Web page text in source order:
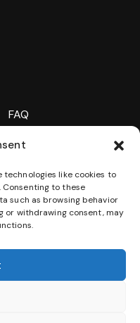
technologies like cookies to
to these
such as browsing behavior
or withdrawing consent, may
FAQ
Privacy Policy